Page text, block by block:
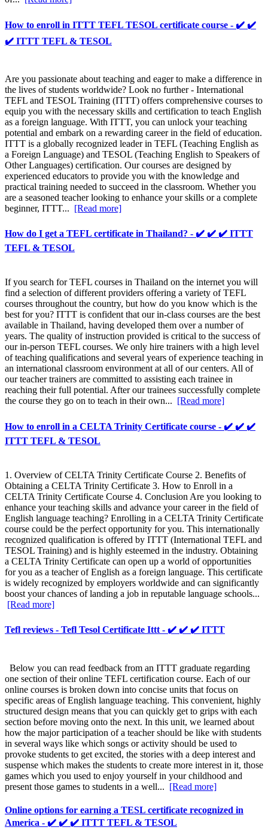
How to enroll in ITTT TEFL TESOL certificate course - ✔️ ✔️
✔️ ITTT TEFL & TESOL
Are you passionate about teaching and eager to make a difference in
the lives of students worldwide? Look no further - International
TEFL and TESOL Training (ITTT) offers comprehensive courses to
equip you with the necessary skills and certification to teach English
as a foreign language. With ITTT, you can unlock your teaching
potential and embark on a rewarding career in the field of education.
ITTT is a globally recognized leader in TEFL (Teaching English as
a Foreign Language) and TESOL (Teaching English to Speakers of
Other Languages) certification. Our courses are designed by
experienced educators to provide you with the knowledge and
practical training needed to succeed in the classroom. Whether you
are a seasoned teacher looking to enhance your skills or a complete
beginner, ITTT... [Read more]
How do I get a TEFL certificate in Thailand? - ✔️ ✔️ ✔️ ITTT
TEFL & TESOL
If you search for TEFL courses in Thailand on the internet you will
find a selection of different providers offering a variety of TEFL
courses throughout the country, but how do you know which is the
best for you? ITTT is confident that our in-class courses are the best
available in Thailand, having developed them over a number of
years. The quality of instruction provided is critical to the success of
our in-person TEFL courses. We only hire trainers with a high level
of teaching qualifications and several years of experience teaching in
an international classroom environment at all of our centers. All of
our teacher trainers are committed to assisting each trainee in
reaching their full potential. After our trainees successfully complete
the course they go on to teach in their own...
[Read more]
How to enroll in a CELTA Trinity Certificate course - ✔️ ✔️ ✔️
ITTT TEFL & TESOL
1. Overview of CELTA Trinity Certificate Course 2. Benefits of
Obtaining a CELTA Trinity Certificate 3. How to Enroll in a
CELTA Trinity Certificate Course 4. Conclusion Are you looking to
enhance your teaching skills and advance your career in the field of
English language teaching? Enrolling in a CELTA Trinity Certificate
course could be the perfect opportunity for you. This internationally
recognized qualification is offered by ITTT (International TEFL and
TESOL Training) and is highly esteemed in the industry. Obtaining
a CELTA Trinity Certificate can open up a world of opportunities
for you as a teacher of English as a foreign language. This certificate
is widely recognized by employers worldwide and can significantly
boost your chances of landing a job in reputable language schools...
[Read more]
Tefl reviews - Tefl Tesol Certificate Ittt - ✔️ ✔️ ✔️ ITTT
Below you can read feedback from an ITTT graduate regarding
one section of their online TEFL certification course. Each of our
online courses is broken down into concise units that focus on
specific areas of English language teaching. This convenient, highly
structured design means that you can quickly get to grips with each
section before moving onto the next. In this unit, we learned about
how the major participation of a teacher should be like with students
in several ways like which songs or activity should be used to
provoke students to get excited, the stories with a deep interest and
suspense which makes the students to create more interest in it, those
games which you used to enjoy yourself in your childhood and
present those games to students in a well... [Read more]
Online options for earning a TESL certificate recognized in
America - ✔️ ✔️ ✔️ ITTT TEFL & TESOL